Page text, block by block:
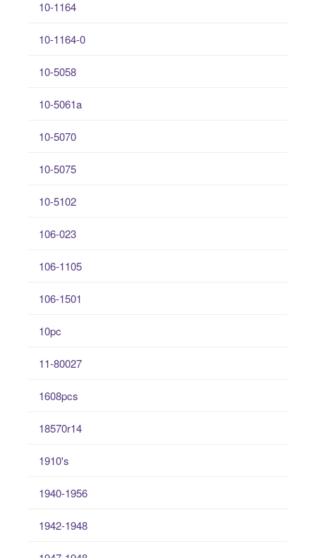
10-1164
10-1164-0
10-5058
10-5061a
10-5070
10-5075
10-5102
106-023
106-1105
106-1501
10pc
11-80027
1608pcs
18570r14
1910's
1940-1956
1942-1948